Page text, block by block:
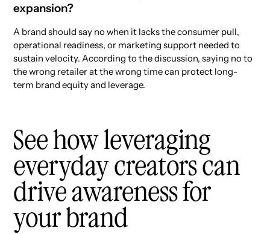
expansion?
A brand should say no when it lacks the consumer pull,
operational readiness, or marketing support needed to
sustain velocity. According to the discussion, saying no to
the wrong retailer at the wrong time can protect long-
term brand equity and leverage.
See how leveraging
everyday creators can
drive awareness for
your brand